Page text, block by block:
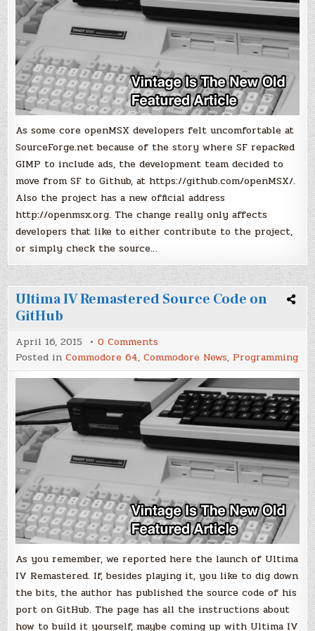
As some core openMSX developers felt uncomfortable at
SourceForge.net because of the story where SF repacked
GIMP to include ads, the development team decided to
move from SF to Github, at https://github.com/openMSX/.
Also the project has a new official address
http://openmsx.org. The change really only affects
developers that like to either contribute to the project,
or simply check the source…
Ultima IV Remastered Source Code on
GitHub
April 16, 2015 0 Comments
Ultima
IV
Remastered
Source
Code
on
GitHub
Posted inCommodore 64,Commodore News, Programming
As you remember, we reported here the launch of Ultima
IV Remastered. If, besides playing it, you like to dig down
the bits, the author has published the source code of his
port on GitHub. The page has all the instructions about
how to build it yourself, maybe coming up with Ultima IV